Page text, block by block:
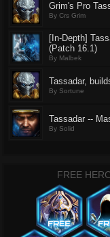
Grim's Pro
By Crs Grim
[In-Depth]
(Patch 16.1)
By Malbek
Tassadar,
By Sortune
Tassadar --
By Solid
FREE